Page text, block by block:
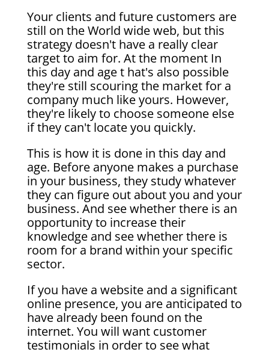
Your clients and future customers are
still on the World wide web, but this
strategy doesn't have a really clear
target to aim for. At the moment In
this day and age t hat's also possible
they're still scouring the market for a
company much like yours. However,
they're likely to choose someone else
if they can't locate you quickly.
This is how it is done in this day and
age. Before anyone makes a purchase
in your business, they study whatever
they can figure out about you and your
business. And see whether there is an
opportunity to increase their
knowledge and see whether there is
room for a brand within your specific
sector.
If you have a website and a significant
online presence, you are anticipated to
have already been found on the
internet. You will want customer
testimonials in order to see what